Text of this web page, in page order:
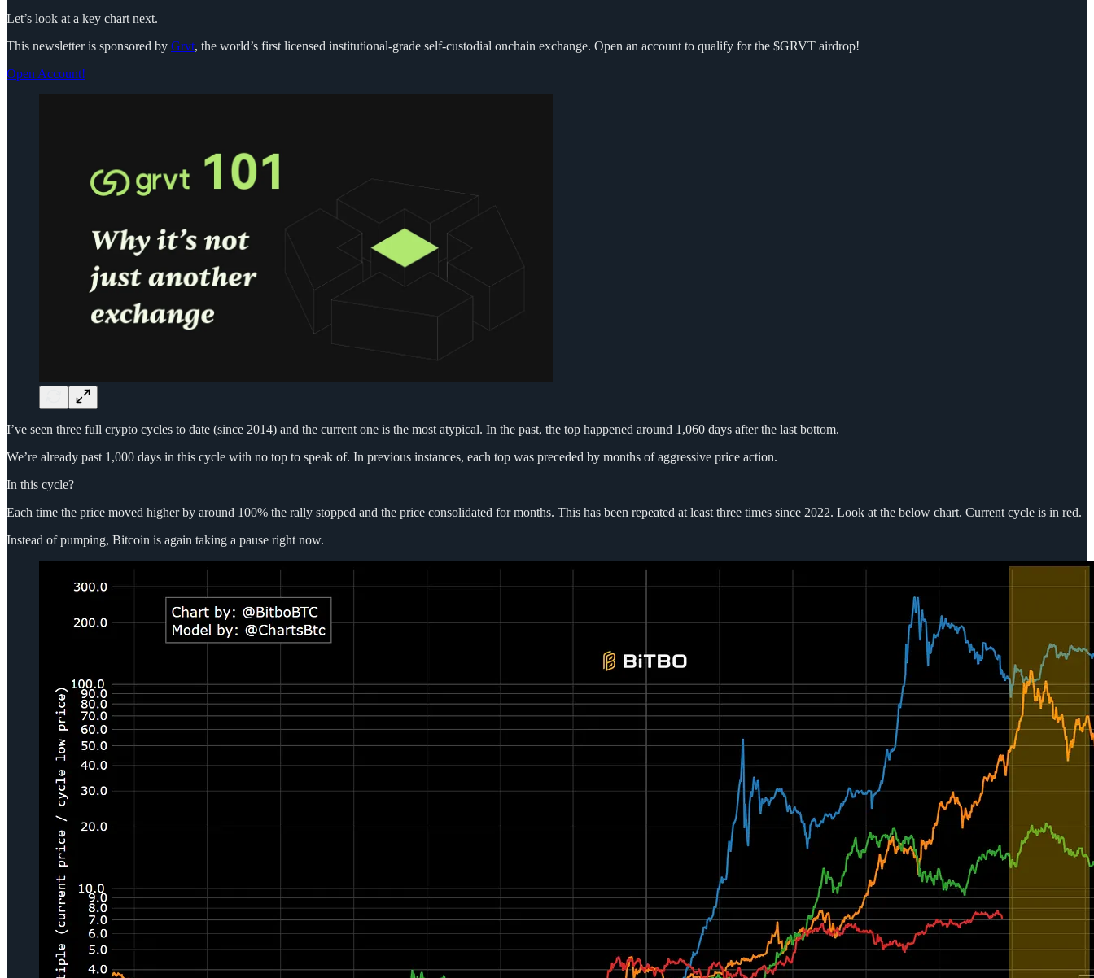
Let’s look at a key chart next.
This newsletter is sponsored by Grvt, the world’s first licensed institutional-grade self-custodial onchain exchange. Open an account to qualify for the $GRVT airdrop!
Open Account!
I’ve seen three full crypto cycles to date (since 2014) and the current one is the most atypical. In the past, the top happened around 1,060 days after the last bottom.
We’re already past 1,000 days in this cycle with no top to speak of. In previous instances, each top was preceded by months of aggressive price action.
In this cycle?
Each time the price moved higher by around 100% the rally stopped and the price consolidated for months. This has been repeated at least three times since 2022. Look at the below chart. Current cycle is in red.
Instead of pumping, Bitcoin is again taking a pause right now.